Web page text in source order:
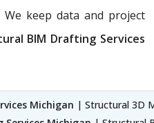
keep data and project
BIM Drafting Services
Michigan | Structural 3D